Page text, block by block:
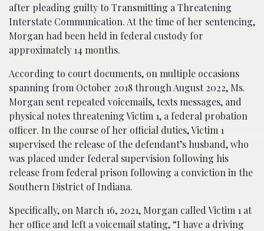
after pleading guilty to Transmitting a Threatening
Interstate Communication. At the time of her sentencing,
Morgan had been held in federal custody for
approximately 14 months.
According to court documents, on multiple occasions
spanning from October 2018 through August 2022, Ms.
Morgan sent repeated voicemails, texts messages, and
physical notes threatening Victim 1, a federal probation
officer. In the course of her official duties, Victim 1
supervised the release of the defendant’s husband, who
was placed under federal supervision following his
release from federal prison following a conviction in the
Southern District of Indiana.
Specifically, on March 16, 2021, Morgan called Victim 1 at
her office and left a voicemail stating, “I have a driving